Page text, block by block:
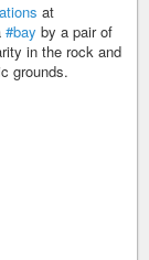
at
#bay by a pair of
in the rock and
grounds.